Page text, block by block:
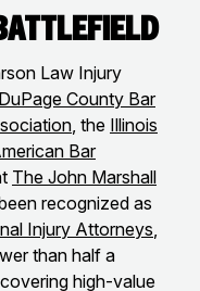
Law Injury
DuPage County Bar
, the Illinois
Bar
The John Marshall
recognized as
Injury Attorneys,
than half a
high-value